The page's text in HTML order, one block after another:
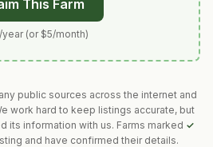
This Farm
(or $5/month)
public sources across the internet and
work hard to keep listings accurate, but
its information with us. Farms marked ✓
and have confirmed their details.